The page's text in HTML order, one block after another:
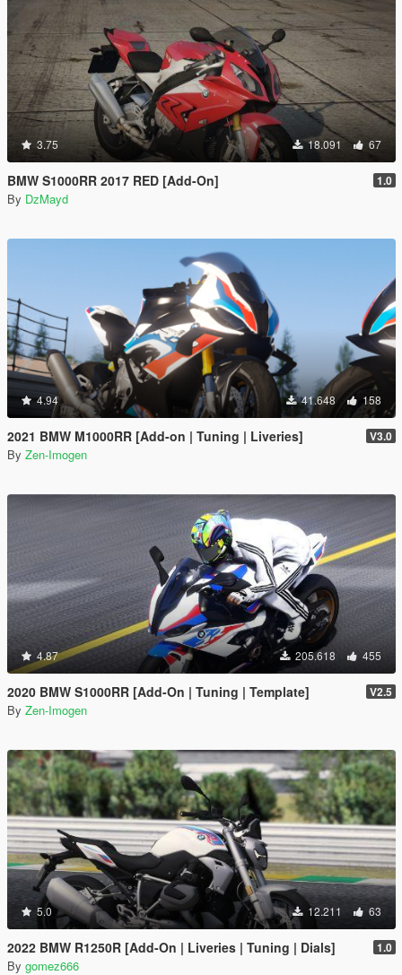
3.75 18.091 67
BMW S1000RR 2017 RED [Add-On] 1.0
By DzMayd
4.94 41.648 158
2021 BMW M1000RR [Add-on | Tuning | Liveries] V3.0
By Zen-Imogen
4.87 205.618 455
2020 BMW S1000RR [Add-On | Tuning | Template] V2.5
By Zen-Imogen
5.0 12.211 63
2022 BMW R1250R [Add-On | Liveries | Tuning | Dials] 1.0
By gomez666